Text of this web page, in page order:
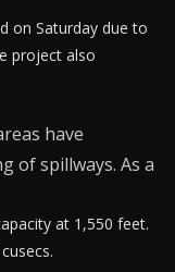
on Saturday due to
project also
have
of spillways. As a
at 1,550 feet.